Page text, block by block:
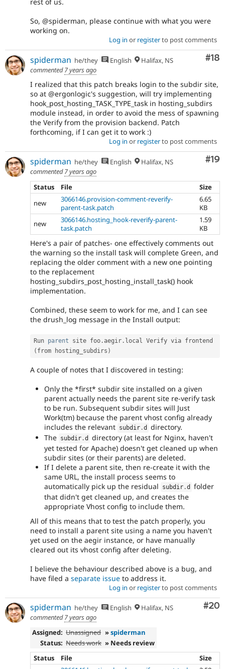
So, @spiderman, please continue with what you were
working on.
Log in or registerto post comments
#18
spiderman he/they English
Halifax, NS
commented7 years ago
I realized that this patch breaks login to the subdir site,
so at @ergonlogic's suggestion, will try implementing
hook_post_hosting_TASK_TYPE_task in hosting_subdirs
module instead, in order to avoid the mess of spawning
the Verify from the provision backend. Patch
forthcoming, if I can get it to work :)
Log in or registerto post comments
#19
spiderman he/they English
Halifax, NS
commented7 years ago
Status
File
Size
new
3066146.provision-comment-reverify-
parent-task.patch
6.65
KB
new
3066146.hosting_hook-reverify-parent-
task.patch
1.59
KB
Here's a pair of patches- one effectively comments out
the warning so the install task will complete Green, and
replacing the older comment with a new one pointing
to the replacement
hosting_subdirs_post_hosting_install_task() hook
implementation.
Combined, these seem to work for me, and I can see
the drush_log message in the Install output:
Run parent site foo . aegir .
( from hosting_subdirs )
A couple of notes that I discovered in testing:
Only the *first* subdir site installed on a given
parent actually needs the parent site re-verify task
to be run. Subsequent subdir sites will Just
Work(tm) because the parent vhost config already
includes the relevant subdir .d
directory.
The subdir .d
directory (at least for Nginx, haven't
yet tested for Apache) doesn't get cleaned up when
subdir sites (or their parents) are deleted.
If I delete a parent site, then re-create it with the
same URL, the install process seems to
automatically pick up the residual
subdir .d
folder
that didn't get cleaned up, and creates the
appropriate Vhost config to include them.
All of this means that to test the patch properly, you
need to install a parent site using a name you haven't
yet used on the aegir instance, or have manually
cleared out its vhost config after deleting.
I believe the behaviour described above is a bug, and
have filed a separate issue to address it.
Log in or registerto post comments
#20
spiderman he/they English
Halifax, NS
commented7 years ago
Assigned: Unassigned »spiderman
Status: Needs work » Needs review
Status
File
Size